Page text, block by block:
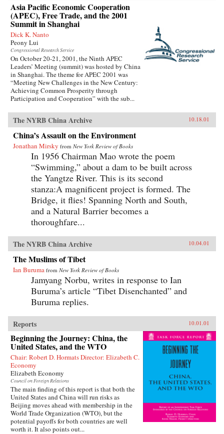
Asia Pacific Economic Cooperation
(APEC), Free Trade, and the 2001
Summit in Shanghai
Dick K. Nanto
Peony Lui
Congressional Research Service
On October 20-21, 2001, the Ninth APEC
Leaders’ Meeting (summit) was hosted by China
in Shanghai. The theme for APEC 2001 was
“Meeting New Challenges in the New Century:
Achieving Common Prosperity through
Participation and Cooperation” with the sub...
The NYRB China Archive 10.18.01
China’s Assault on the Environment
Jonathan Mirsky from New York Review of Books
In 1956 Chairman Mao wrote the poem
“Swimming,” about a dam to be built across
the Yangtze River. This is its second
stanza:A magnificent project is formed. The
Bridge, it flies! Spanning North and South,
and a Natural Barrier becomes a
thoroughfare...
The NYRB China Archive 10.04.01
The Muslims of Tibet
Ian Buruma from New York Review of Books
Jamyang Norbu, writes in response to Ian
Buruma’s article “Tibet Disenchanted” and
Buruma replies.
Reports 10.01.01
Beginning the Journey: China, the
United States, and the WTO
Chair: Robert D. Hormats Director: Elizabeth C.
Economy
Elizabeth Economy
Council on Foreign Relations
The main finding of this report is that both the
United States and China will run risks as
Beijing moves ahead with membership in the
World Trade Organization (WTO), but the
potential payoffs for both countries are well
worth it. It also points out...